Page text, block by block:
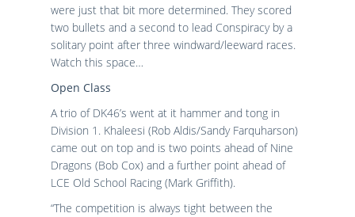
were just that bit more determined. They scored
two bullets and a second to lead Conspiracy by a
solitary point after three windward/leeward races.
Watch this space…
Open Class
A trio of DK46’s went at it hammer and tong in
Division 1. Khaleesi (Rob Aldis/Sandy Farquharson)
came out on top and is two points ahead of Nine
Dragons (Bob Cox) and a further point ahead of
LCE Old School Racing (Mark Griffith).
“The competition is always tight between the